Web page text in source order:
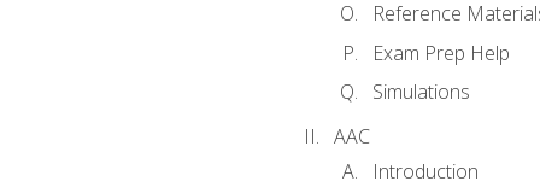
Reference
Exam Prep Help
Simulations
AAC
Introduction